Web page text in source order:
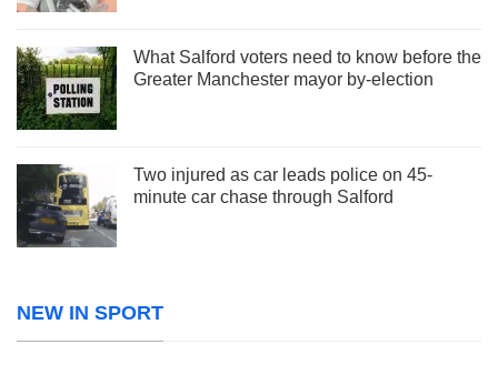
What Salford voters need to know before the
Greater Manchester mayor by-election
Two injured as car leads police on 45-
minute car chase through Salford
NEW IN SPORT